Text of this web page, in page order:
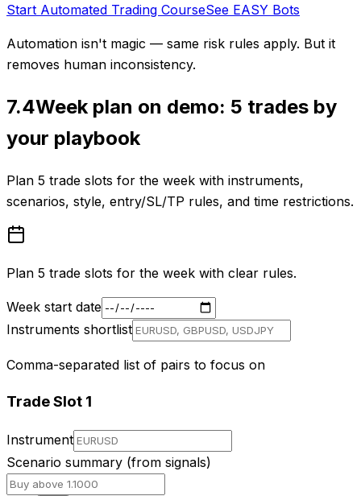
Start Automated Trading CourseSee EASY Bots
Automation isn't magic — same risk rules apply. But it
removes human inconsistency.
7.4Week plan on demo: 5 trades by
your playbook
Plan 5 trade slots for the week with instruments,
scenarios, style, entry/SL/TP rules, and time restrictions.
Plan 5 trade slots for the week with clear rules.
Week start date
Instruments shortlist
Comma-separated list of pairs to focus on
Trade Slot 1
Instrument
Scenario summary (from signals)